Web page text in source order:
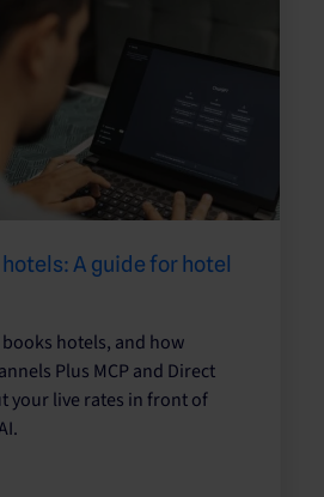
A guide for hotel
hotels, and how
Plus MCP and Direct
your live rates in front of